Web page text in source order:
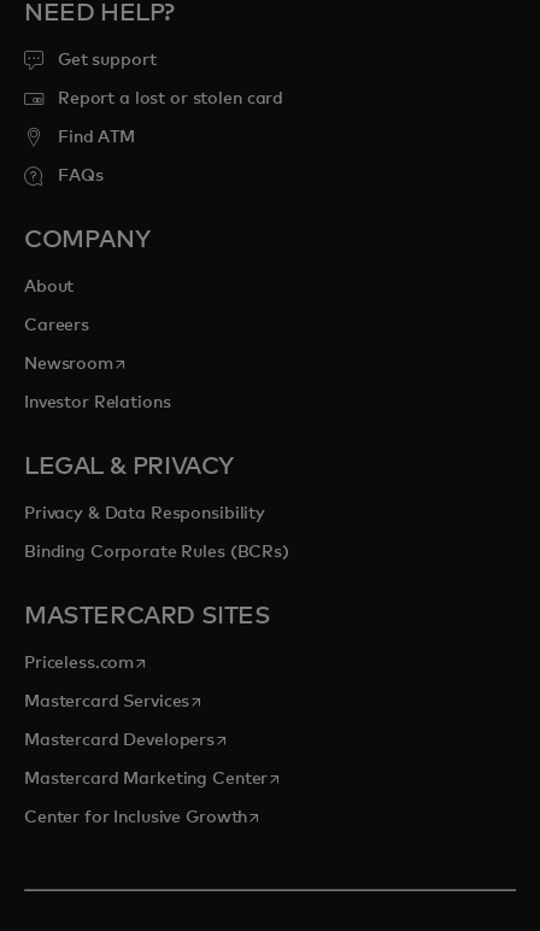
NEED HELP?
Get support
Report a lost or stolen card
Find ATM
FAQs
COMPANY
About
Careers
Newsroomopens in a new tab
Investor Relations
LEGAL & PRIVACY
Privacy & Data Responsibility
Binding Corporate Rules (BCRs)
MASTERCARD SITES
Priceless.com opens in a new tab
Mastercard Servicesopens in a new tab
Mastercard Developersopens in a new tab
Mastercard Marketing Centeropens in a new tab
Center for Inclusive Growthopens in a new tab